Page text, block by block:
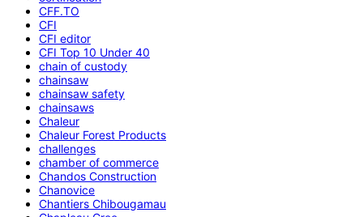
CFF.TO
CFI
CFI editor
CFI Top 10 Under 40
chain of custody
chainsaw
chainsaw safety
chainsaws
Chaleur
Chaleur Forest Products
challenges
chamber of commerce
Chandos Construction
Chanovice
Chantiers Chibougamau